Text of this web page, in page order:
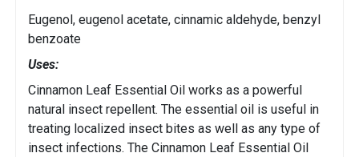
Eugenol, eugenol acetate, cinnamic aldehyde, benzyl
benzoate
Uses:
Cinnamon Leaf Essential Oil works as a powerful
natural insect repellent. The essential oil is useful in
treating localized insect bites as well as any type of
insect infections. The Cinnamon Leaf Essential Oil